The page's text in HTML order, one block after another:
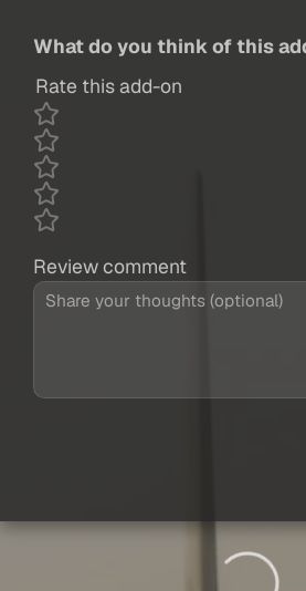
What do you think of this
Rate this add-on
Review comment